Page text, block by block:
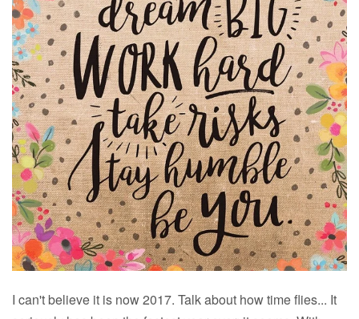
I can't believe it is now 2017. Talk about how time flies... It